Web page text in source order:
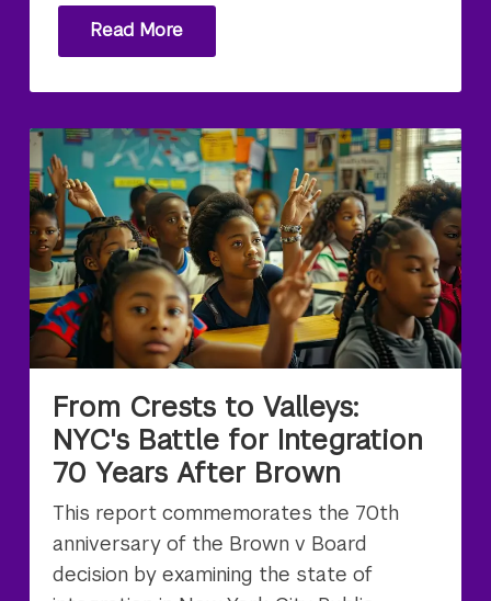
Read More
From Crests to Valleys:
NYC's Battle for Integration
70 Years After Brown
This report commemorates the 70th
anniversary of the Brown v Board
decision by examining the state of